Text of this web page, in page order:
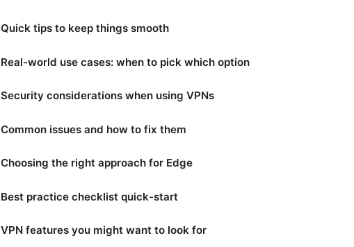
Quick tips to keep things smooth
Real-world use cases: when to pick which option
Security considerations when using VPNs
Common issues and how to fix them
Choosing the right approach for Edge
Best practice checklist quick-start
VPN features you might want to look for